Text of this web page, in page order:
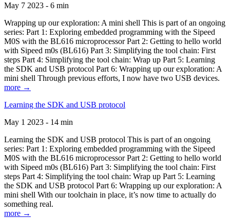
May 7 2023 - 6 min
Wrapping up our exploration: A mini shell This is part of an ongoing
series: Part 1: Exploring embedded programming with the Sipeed
M0S with the BL616 microprocessor Part 2: Getting to hello world
with Sipeed m0s (BL616) Part 3: Simplifying the tool chain: First
steps Part 4: Simplifying the tool chain: Wrap up Part 5: Learning
the SDK and USB protocol Part 6: Wrapping up our exploration: A
mini shell Through previous efforts, I now have two USB devices.
more →
Learning the SDK and USB protocol
May 1 2023 - 14 min
Learning the SDK and USB protocol This is part of an ongoing
series: Part 1: Exploring embedded programming with the Sipeed
M0S with the BL616 microprocessor Part 2: Getting to hello world
with Sipeed m0s (BL616) Part 3: Simplifying the tool chain: First
steps Part 4: Simplifying the tool chain: Wrap up Part 5: Learning
the SDK and USB protocol Part 6: Wrapping up our exploration: A
mini shell With our toolchain in place, it’s now time to actually do
something real.
more →